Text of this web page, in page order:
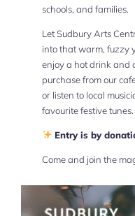
schools, and families.
Let Sudbury Arts
into that warm, fuzzy
enjoy a hot drink and
purchase from our
or listen to local
favourite festive tunes.
Entry is by
Come and join the